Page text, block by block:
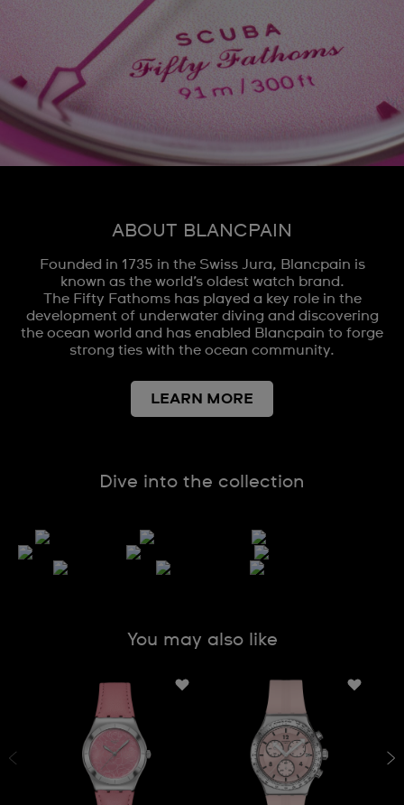
ABOUT BLANCPAIN
Founded in 1735 in the Swiss Jura, Blancpain is
known as the world’s oldest watch brand.
The Fifty Fathoms has played a key role in the
development of underwater diving and discovering
the ocean world and has enabled Blancpain to forge
strong ties with the ocean community.
LEARN MORE
Dive into the collection
You may also like